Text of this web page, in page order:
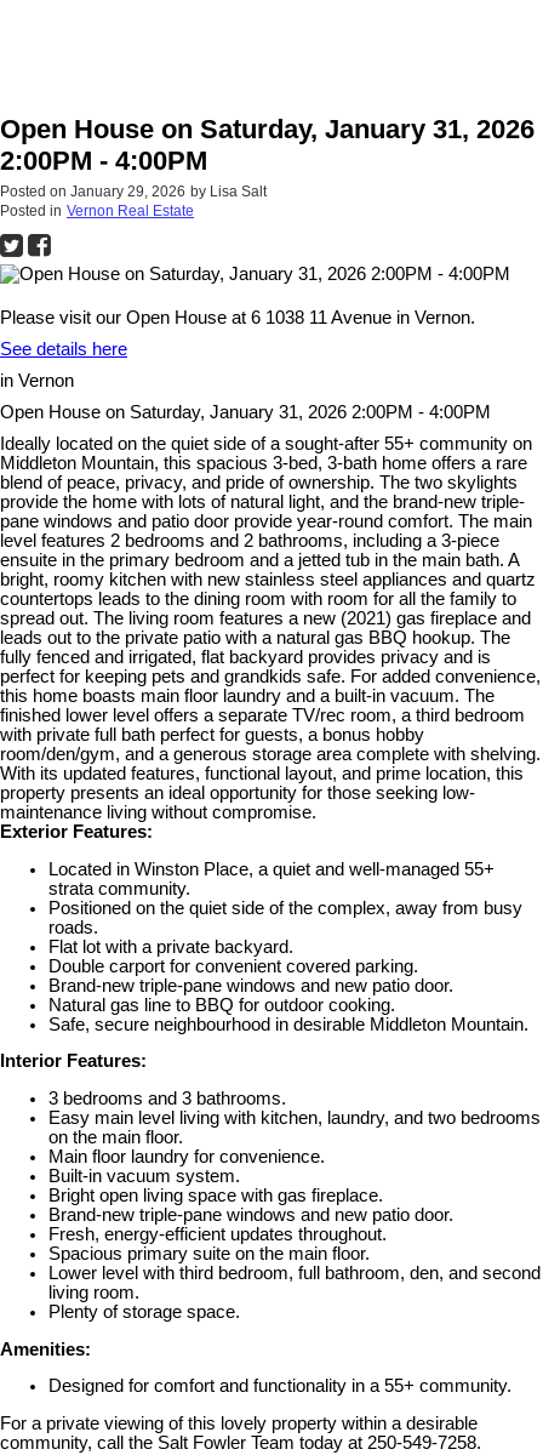
Open House on Saturday, January 31, 2026
2:00PM - 4:00PM
Posted on January 29, 2026 by Lisa Salt
Posted in Vernon Real Estate
Please visit our Open House at 6 1038 11 Avenue in Vernon.
See details here
in Vernon
Open House on Saturday, January 31, 2026 2:00PM - 4:00PM
Ideally located on the quiet side of a sought-after 55+ community on
Middleton Mountain, this spacious 3-bed, 3-bath home offers a rare
blend of peace, privacy, and pride of ownership. The two skylights
provide the home with lots of natural light, and the brand-new triple-
pane windows and patio door provide year-round comfort. The main
level features 2 bedrooms and 2 bathrooms, including a 3-piece
ensuite in the primary bedroom and a jetted tub in the main bath. A
bright, roomy kitchen with new stainless steel appliances and quartz
countertops leads to the dining room with room for all the family to
spread out. The living room features a new (2021) gas fireplace and
leads out to the private patio with a natural gas BBQ hookup. The
fully fenced and irrigated, flat backyard provides privacy and is
perfect for keeping pets and grandkids safe. For added convenience,
this home boasts main floor laundry and a built-in vacuum. The
finished lower level offers a separate TV/rec room, a third bedroom
with private full bath perfect for guests, a bonus hobby
room/den/gym, and a generous storage area complete with shelving.
With its updated features, functional layout, and prime location, this
property presents an ideal opportunity for those seeking low-
maintenance living without compromise.
Exterior Features:
Located in Winston Place, a quiet and well-managed 55+
strata community.
Positioned on the quiet side of the complex, away from busy
roads.
Flat lot with a private backyard.
Double carport for convenient covered parking.
Brand-new triple-pane windows and new patio door.
Natural gas line to BBQ for outdoor cooking.
Safe, secure neighbourhood in desirable Middleton Mountain.
Interior Features:
3 bedrooms and 3 bathrooms.
Easy main level living with kitchen, laundry, and two bedrooms
on the main floor.
Main floor laundry for convenience.
Built-in vacuum system.
Bright open living space with gas fireplace.
Brand-new triple-pane windows and new patio door.
Fresh, energy-efficient updates throughout.
Spacious primary suite on the main floor.
Lower level with third bedroom, full bathroom, den, and second
living room.
Plenty of storage space.
Amenities:
Designed for comfort and functionality in a 55+ community.
For a private viewing of this lovely property within a desirable
community, call the Salt Fowler Team today at 250-549-7258.